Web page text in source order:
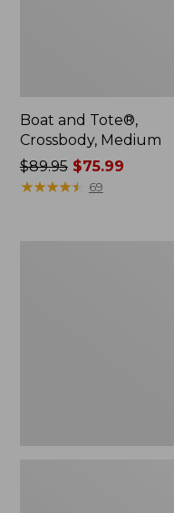
Boat and Tote®,
Crossbody, Medium
Price
was
$89.95$75.99
★★★★★
★★★★★ 69